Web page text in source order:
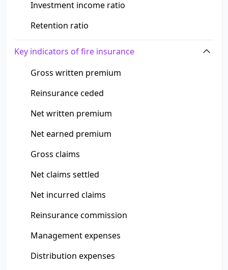
Investment income ratio
Retention ratio
Key indicators of fire insurance
Gross written premium
Reinsurance ceded
Net written premium
Net earned premium
Gross claims
Net claims settled
Net incurred claims
Reinsurance commission
Management expenses
Distribution expenses